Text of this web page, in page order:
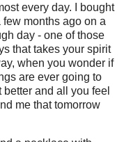
every day. I bought
few months ago on a
day - one of those
that takes your spirit
when you wonder if
are ever going to
better and all you feel
me that tomorrow